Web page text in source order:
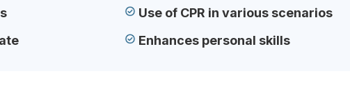
Use of CPR in various scenarios
Enhances personal skills